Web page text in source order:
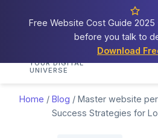
Free Website Cost Guide
before you talk to
Download
Cosmos
YOUR DIGITAL
UNIVERSE
HomeServices
Home / Blog / Master website
Success Strategies for